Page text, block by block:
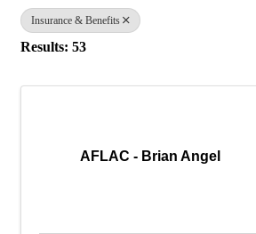
Insurance & Benefits
Results: 53
AFLAC - Brian Angel